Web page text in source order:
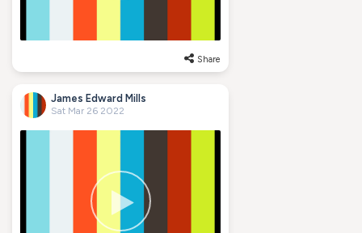
Share
James Edward Mills
Sat Mar 26 2022